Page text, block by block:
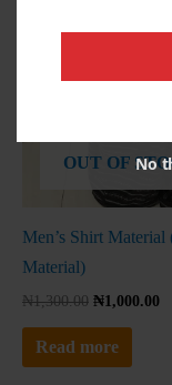
OUT OF
Men’s Shirt Material
Material)
₦1,300.00 ₦1,000.00
Read more
No